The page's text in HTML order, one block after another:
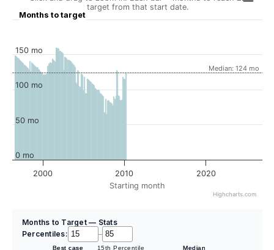
Starting month
Months to target
target from that start date.
Median: 124 mo
2000 2010 2020
0 mo
50 mo
100 mo
150 mo
Highcharts.com
Months to Target — Stats
Percentiles:
–
Best case 15th Percentile Median